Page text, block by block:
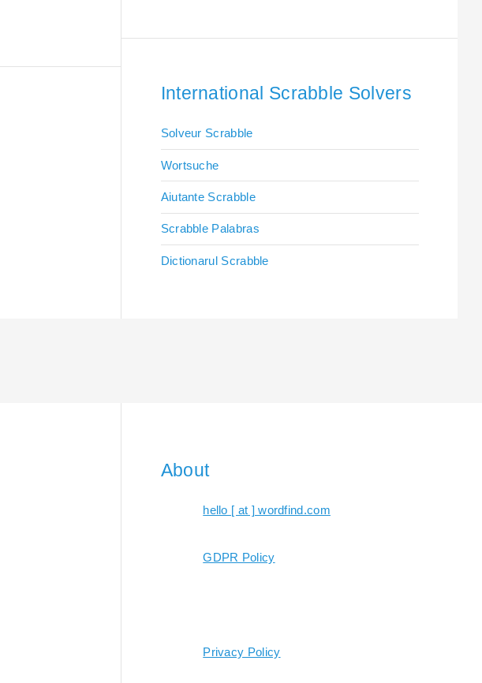
International Scrabble Solvers
Solveur Scrabble
Wortsuche
Aiutante Scrabble
Scrabble Palabras
Dictionarul Scrabble
About
hello [ at ] wordfind.com
GDPR Policy
Privacy Policy